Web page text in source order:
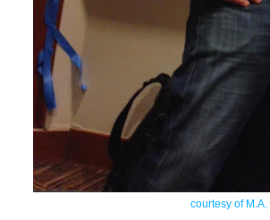
courtesy of